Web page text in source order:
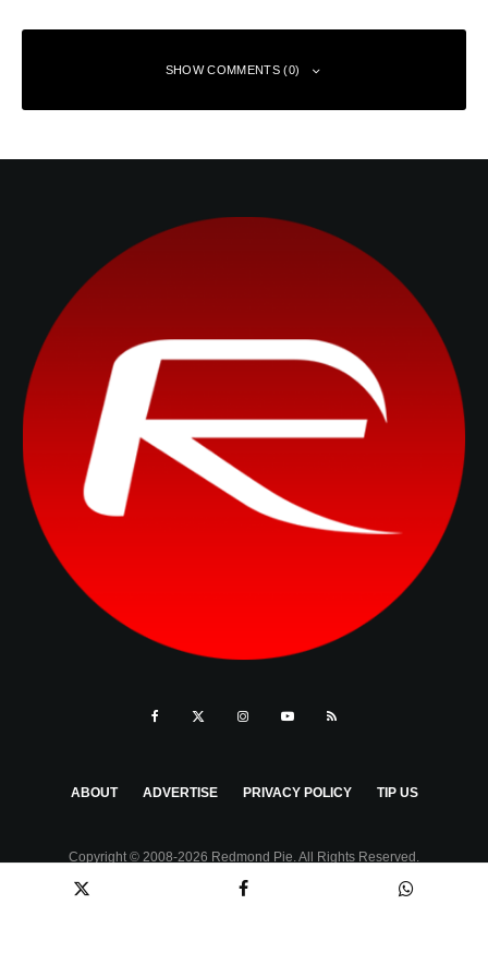
SHOW COMMENTS (0)
ABOUT ADVERTISE PRIVACY POLICY TIP US
Copyright © 2008-2026 Redmond Pie. All Rights Reserved.